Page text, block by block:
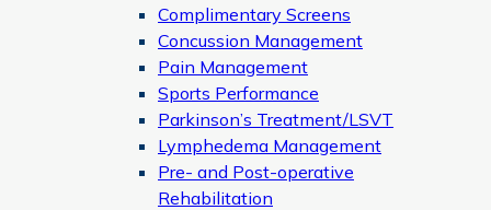
Complimentary Screens
Concussion Management
Pain Management
Sports Performance
Parkinson’s Treatment/LSVT
Lymphedema Management
Pre- and Post-operative
Rehabilitation